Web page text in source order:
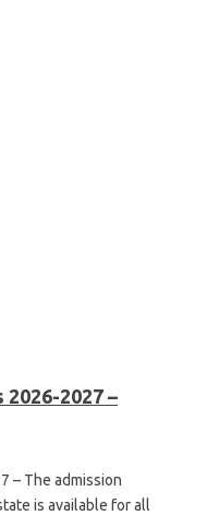
2026-2027 –
– The admission
is available for all